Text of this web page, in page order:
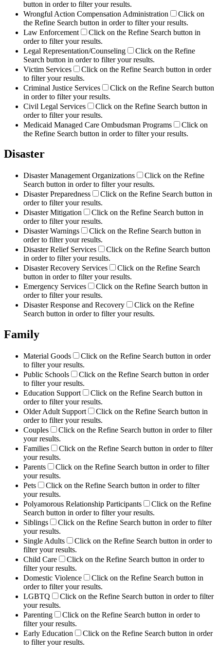
button in order to filter your results.
Wrongful Action Compensation Administration
Click on
the Refine Search button in order to filter your results.
Law Enforcement
Click on the Refine Search button in
order to filter your results.
Legal Representation/Counseling
Click on the Refine
Search button in order to filter your results.
Victim Services
Click on the Refine Search button in order
to filter your results.
Criminal Justice Services
Click on the Refine Search button
in order to filter your results.
Civil Legal Services
Click on the Refine Search button in
order to filter your results.
Medicaid Managed Care Ombudsman Programs
Click on
the Refine Search button in order to filter your results.
Disaster
Disaster Management Organizations
Click on the Refine
Search button in order to filter your results.
Disaster Preparedness
Click on the Refine Search button in
order to filter your results.
Disaster Mitigation
Click on the Refine Search button in
order to filter your results.
Disaster Warnings
Click on the Refine Search button in
order to filter your results.
Disaster Relief Services
Click on the Refine Search button
in order to filter your results.
Disaster Recovery Services
Click on the Refine Search
button in order to filter your results.
Emergency Services
Click on the Refine Search button in
order to filter your results.
Disaster Response and Recovery
Click on the Refine
Search button in order to filter your results.
Family
Material Goods
Click on the Refine Search button in order
to filter your results.
Public Schools
Click on the Refine Search button in order
to filter your results.
Education Support
Click on the Refine Search button in
order to filter your results.
Older Adult Support
Click on the Refine Search button in
order to filter your results.
Couples
Click on the Refine Search button in order to filter
your results.
Families
Click on the Refine Search button in order to filter
your results.
Parents
Click on the Refine Search button in order to filter
your results.
Pets
Click on the Refine Search button in order to filter
your results.
Polyamorous Relationship Participants
Click on the Refine
Search button in order to filter your results.
Siblings
Click on the Refine Search button in order to filter
your results.
Single Adults
Click on the Refine Search button in order to
filter your results.
Child Care
Click on the Refine Search button in order to
filter your results.
Domestic Violence
Click on the Refine Search button in
order to filter your results.
LGBTQ
Click on the Refine Search button in order to filter
your results.
Parenting
Click on the Refine Search button in order to
filter your results.
Early Education
Click on the Refine Search button in order
to filter your results.